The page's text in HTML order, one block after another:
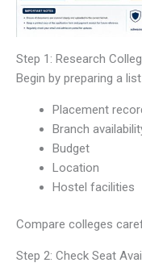
Step 1: Research
Begin by preparing a
Placement
Branch
Budget
Location
Hostel facilities
Compare colleges
Step 2: Check Seat